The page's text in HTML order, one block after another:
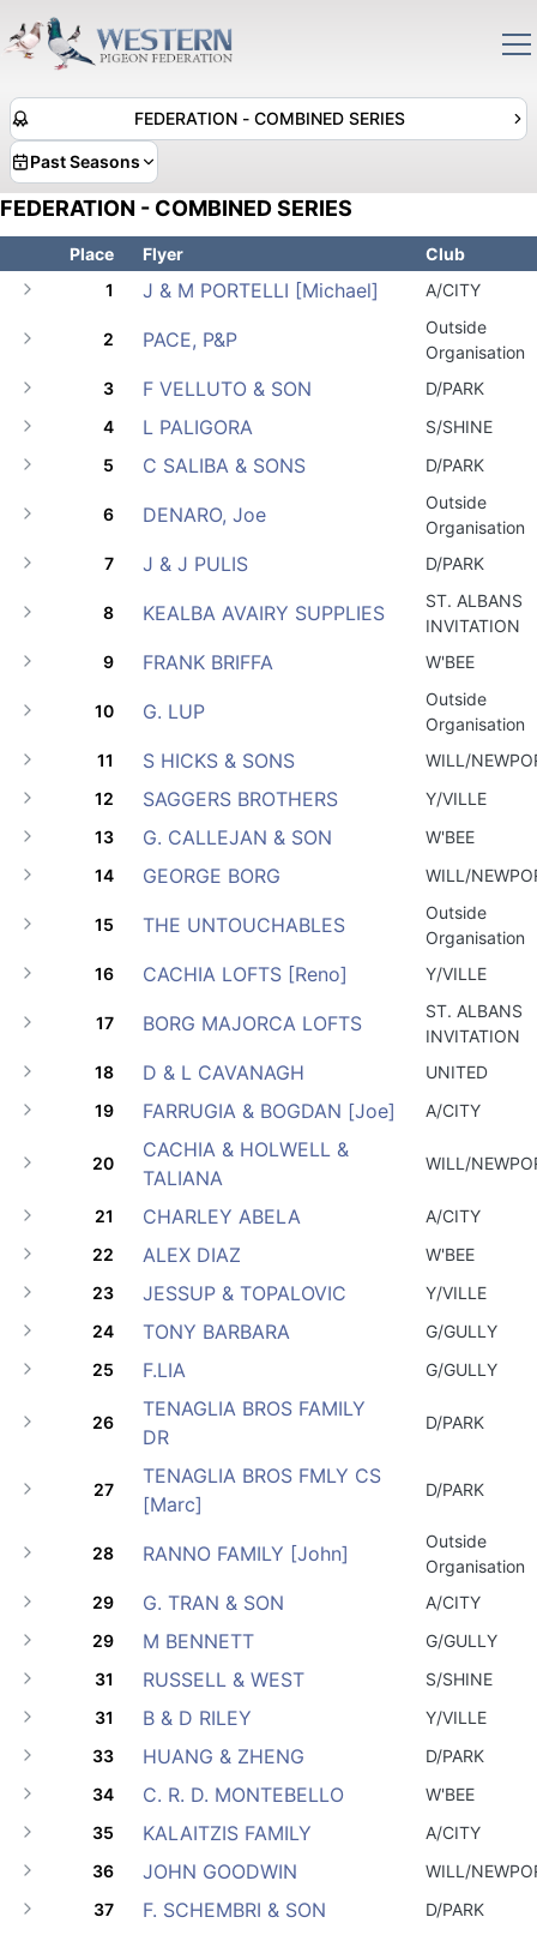
FEDERATION - COMBINED SERIES
Past Seasons
FEDERATION - COMBINED SERIES
Place Flyer
Club
1
J & M PORTELLI [Michael] A/CITY
2 PACE, P&P
Outside
Organisation
3
F VELLUTO & SON
D/PARK
4
L PALIGORA
S/SHINE
5
C SALIBA & SONS D/PARK
6 DENARO, Joe
Outside
Organisation
7
J & J PULIS D/PARK
8 KEALBA AVAIRY SUPPLIES
ST. ALBANS
INVITATION
9
FRANK BRIFFA W'BEE
10 G. LUP
Outside
Organisation
11
S HICKS & SONS
WILL/
12
SAGGERS BROTHERS
Y/VILLE
13
G. CALLEJAN & SON
W'BEE
14
GEORGE BORG WILL/
15 THE UNTOUCHABLES
Outside
Organisation
16
CACHIA LOFTS [Reno] Y/VILLE
17 BORG MAJORCA LOFTS
ST. ALBANS
INVITATION
18
D & L CAVANAGH
UNITED
19
FARRUGIA & BOGDAN [Joe] A/CITY
20
CACHIA & HOLWELL &
TALIANA
WILL/
21 CHARLEY ABELA
A/CITY
22
ALEX DIAZ
W'BEE
23
JESSUP & TOPALOVIC
Y/VILLE
24
TONY BARBARA
G/GULLY
25
F.LIA G/GULLY
26
TENAGLIA BROS FAMILY
DR
D/PARK
27
TENAGLIA BROS FMLY CS
[Marc]
D/PARK
28 RANNO FAMILY [John]
Outside
Organisation
29
G. TRAN & SON
A/CITY
29
M BENNETT
G/GULLY
31
RUSSELL & WEST
S/SHINE
31
B & D RILEY
Y/VILLE
33
HUANG & ZHENG
D/PARK
34
C. R. D. MONTEBELLO
W'BEE
35
KALAITZIS FAMILY
A/CITY
36
JOHN GOODWIN
WILL/
37
F. SCHEMBRI & SON
D/PARK